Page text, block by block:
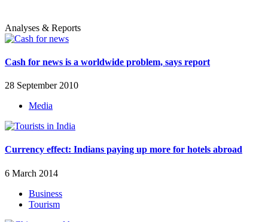
Analyses & Reports
Cash for news is a worldwide problem, says report
28 September 2010
Media
Currency effect: Indians paying up more for hotels abroad
6 March 2014
Business
Tourism